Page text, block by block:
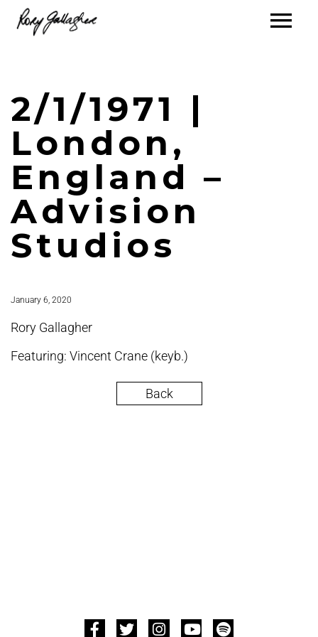
2/1/1971 |
London,
England –
Advision
Studios
January 6, 2020
Rory Gallagher
Featuring: Vincent Crane (keyb.)
Back